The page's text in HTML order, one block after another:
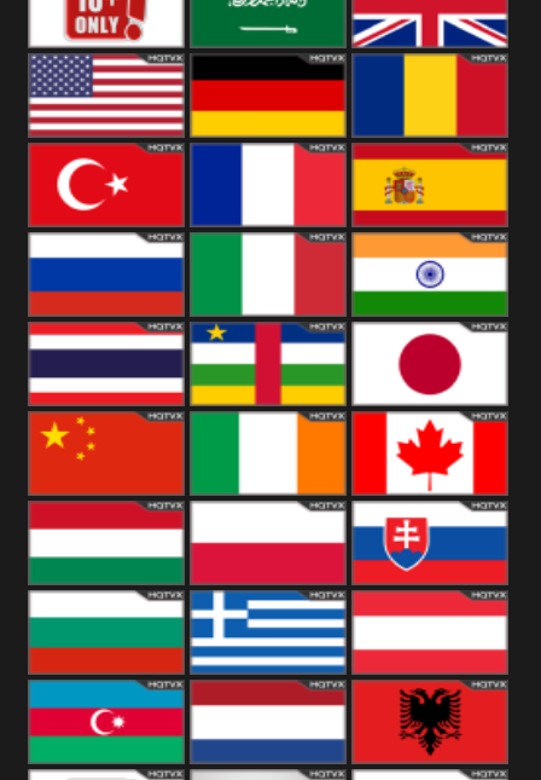
18+ Arabian
Kingdom
United States Romania
Turkey Spain
Russia Italy India
Thailand Japan
China Canada
Hungary Poland Slovakia
Bulgaria Greece Austria